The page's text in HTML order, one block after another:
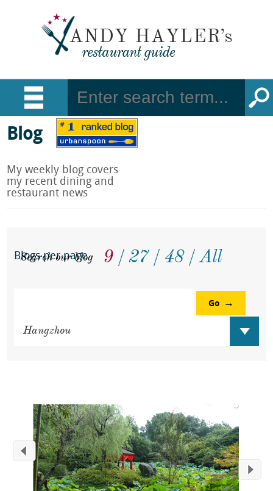
Blog
My weekly blog covers
my recent dining and
restaurant news
Blogs per page 9 27 48 All
Search our blog
Go